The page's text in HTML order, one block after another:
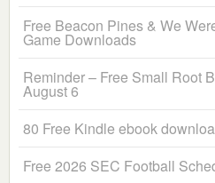
Free Beacon Pines & We
Game Downloads
Reminder – Free Small Root
August 6
80 Free Kindle ebook
Free 2026 SEC Football